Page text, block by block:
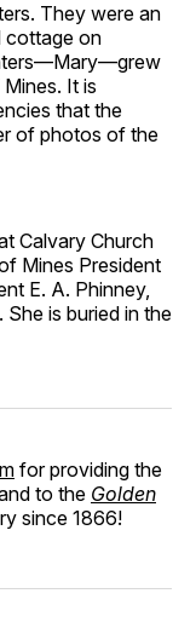
They were an
cottage on
It is
that the
of photos of the
Calvary Church
Mines President
E. A. Phinney,
is buried in the
for providing the
to the Golden
since 1866!